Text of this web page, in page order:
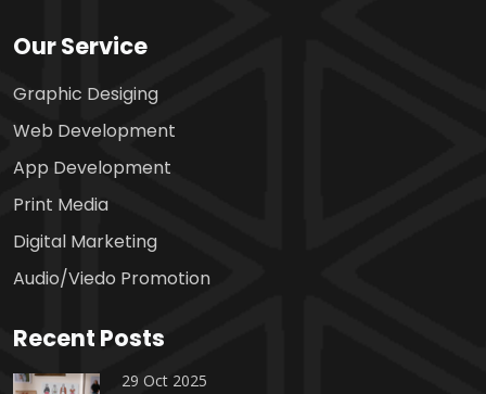
Our Service
Graphic Desiging
Web Development
App Development
Print Media
Digital Marketing
Audio/Viedo Promotion
Recent Posts
29 Oct 2025